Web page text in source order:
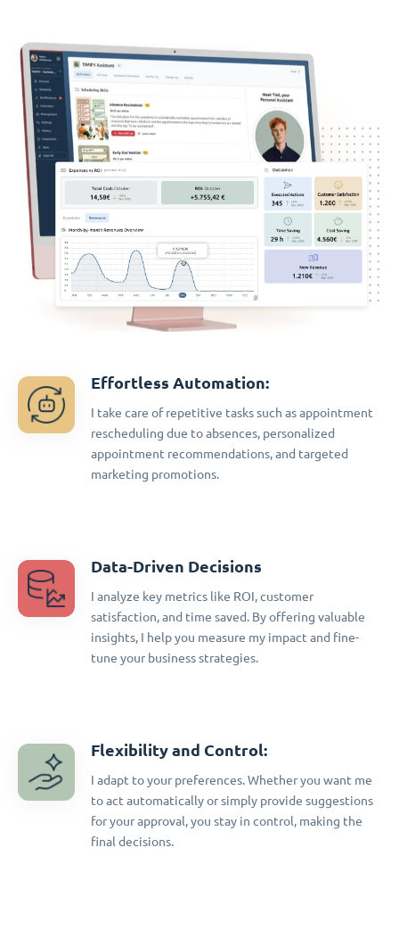
Effortless Automation:
I take care of repetitive tasks such as appointment
rescheduling due to absences, personalized
appointment recommendations, and targeted
marketing promotions.
Data-Driven Decisions
I analyze key metrics like ROI, customer
satisfaction, and time saved. By offering valuable
insights, I help you measure my impact and fine-
tune your business strategies.
Flexibility and Control:
I adapt to your preferences. Whether you want me
to act automatically or simply provide suggestions
for your approval, you stay in control, making the
final decisions.